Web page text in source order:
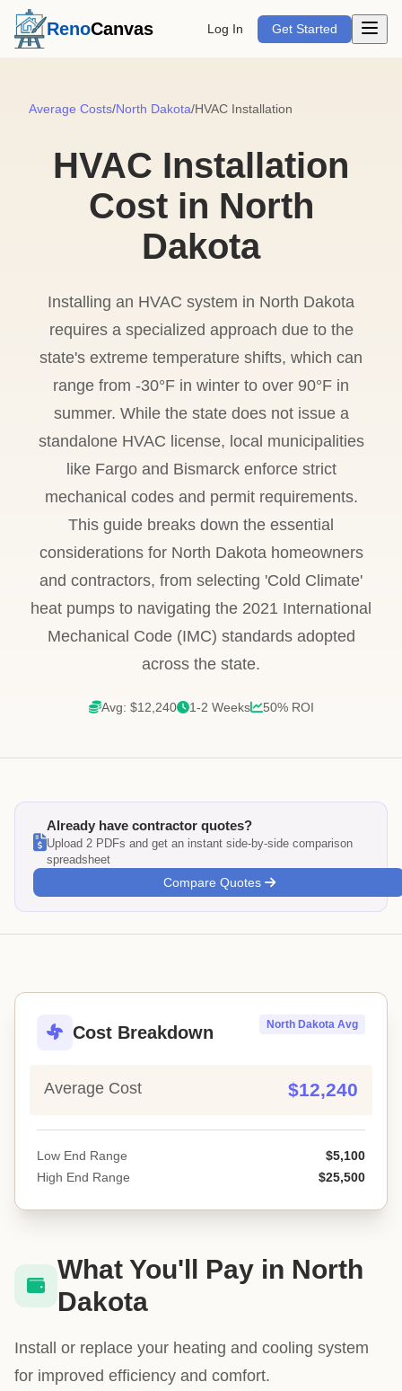
RenoCanvas Log In Get Started Open
Average Costs/North Dakota/HVAC Installation
HVAC Installation
Cost in North
Dakota
Installing an HVAC system in North Dakota
requires a specialized approach due to the
state's extreme temperature shifts, which can
range from -30°F in winter to over 90°F in
summer. While the state does not issue a
standalone HVAC license, local municipalities
like Fargo and Bismarck enforce strict
mechanical codes and permit requirements.
This guide breaks down the essential
considerations for North Dakota homeowners
and contractors, from selecting 'Cold Climate'
heat pumps to navigating the 2021 International
Mechanical Code (IMC) standards adopted
across the state.
Avg: $12,240 1-2 Weeks 50% ROI
Already have contractor quotes?
Upload 2 PDFs and get an instant side-by-side comparison
spreadsheet
Compare Quotes
Cost Breakdown North Dakota Avg
Average Cost $12,240
Low End Range
$5,100
High End Range
$25,500
What You'll Pay in North
Dakota
Install or replace your heating and cooling system
for improved efficiency and comfort.